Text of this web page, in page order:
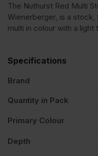
Stock
Brick
Pack
of
The Nuthurst Red Multi
Wienerberger, is a
multi in colour with a light
Specifications
Brand
Quantity in Pack
Primary Colour
Depth